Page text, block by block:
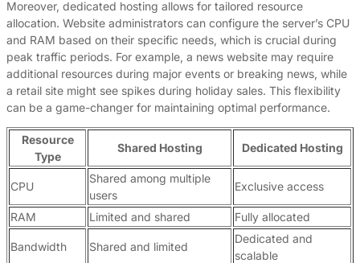
Moreover, dedicated hosting allows for tailored resource
allocation. Website administrators can configure the server’s CPU
and RAM based on their specific needs, which is crucial during
peak traffic periods. For example, a news website may require
additional resources during major events or breaking news, while
a retail site might see spikes during holiday sales. This flexibility
can be a game-changer for maintaining optimal performance.
Resource
Type
Shared Hosting Dedicated Hosting
CPU
Shared among multiple
users
Exclusive access
RAM Limited and shared Fully allocated
Bandwidth Shared and limited
Dedicated and
scalable